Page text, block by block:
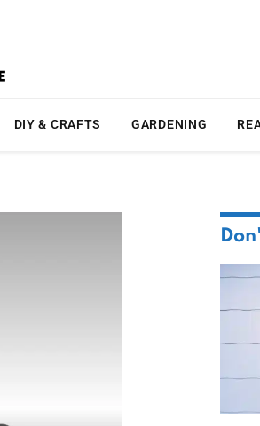
DIY & CRAFTS GARDENING